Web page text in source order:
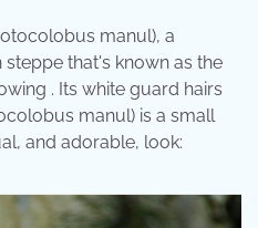
manul), a
that's known as the
. Its white guard hairs
manul) is a small
and adorable, look: